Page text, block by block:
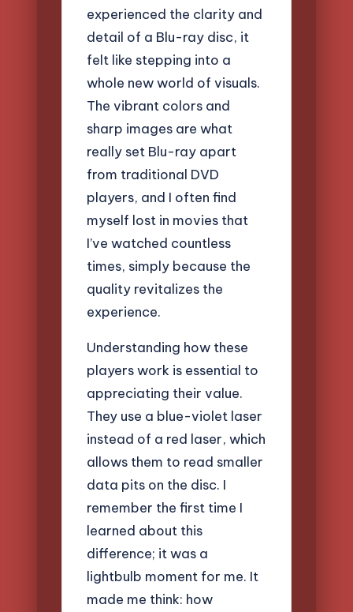
experienced the clarity and
detail of a Blu-ray disc, it
felt like stepping into a
whole new world of visuals.
The vibrant colors and
sharp images are what
really set Blu-ray apart
from traditional DVD
players, and I often find
myself lost in movies that
I’ve watched countless
times, simply because the
quality revitalizes the
experience.
Understanding how these
players work is essential to
appreciating their value.
They use a blue-violet laser
instead of a red laser, which
allows them to read smaller
data pits on the disc. I
remember the first time I
learned about this
difference; it was a
lightbulb moment for me. It
made me think: how